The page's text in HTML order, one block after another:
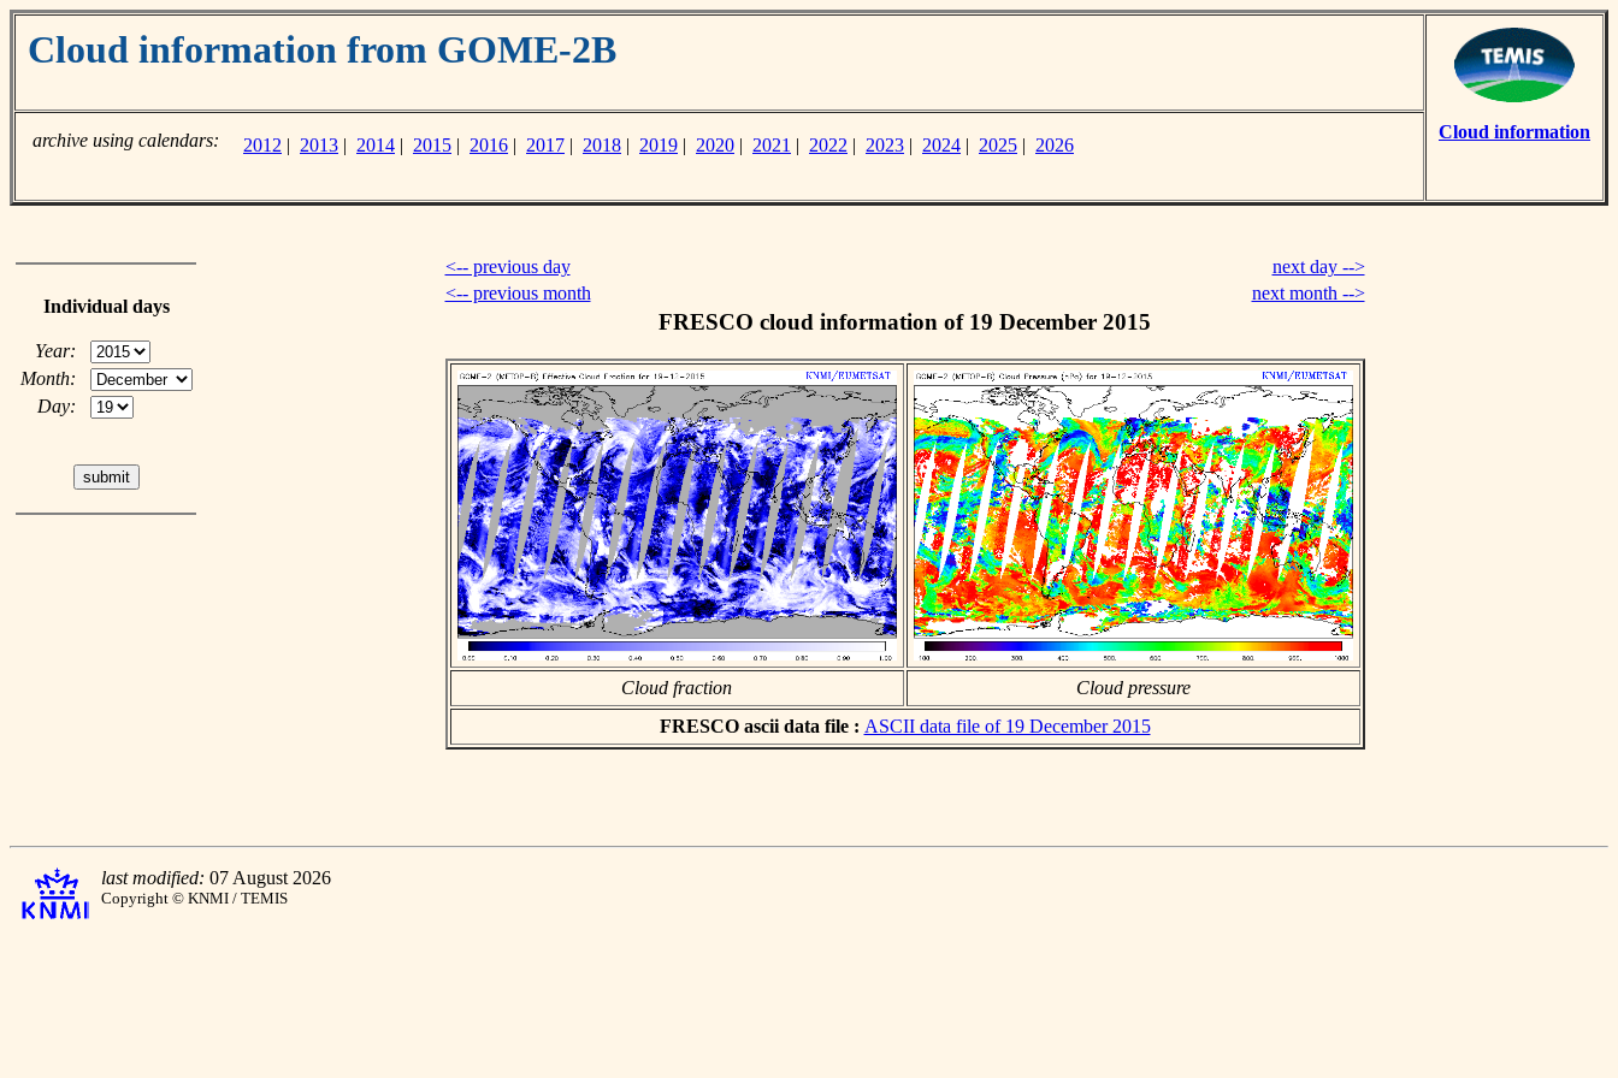
Cloud information from GOME-2B
Cloud information
archive using calendars: 2012 | 2013 | 2014 | 2015 | 2016 | 2017 | 2018 | 2019 | 2020 | 2021 | 2022 | 2023 | 2024 | 2025 | 2026
Individual days
Year:
Month:
Day:
<-- previous day
next day -->
<-- previous month
next month -->
FRESCO cloud information of 19 December 2015
Cloud fraction
Cloud pressure
FRESCO ascii data file : ASCII data file of 19 December 2015
last modified: 07 August 2026
Copyright © KNMI / TEMIS